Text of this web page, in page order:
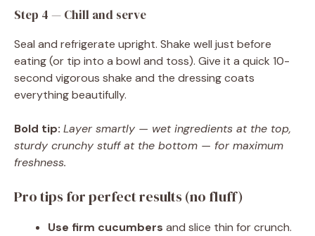
Step 4 — Chill and serve
Seal and refrigerate upright. Shake well just before
eating (or tip into a bowl and toss). Give it a quick 10-
second vigorous shake and the dressing coats
everything beautifully.
Bold tip: Layer smartly — wet ingredients at the top,
sturdy crunchy stuff at the bottom — for maximum
freshness.
Pro tips for perfect results (no fluff)
Use firm cucumbers and slice thin for crunch.